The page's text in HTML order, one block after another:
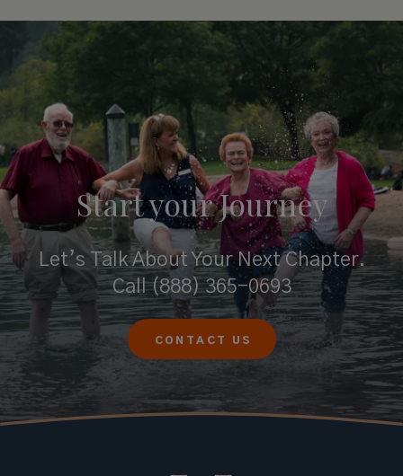
Start yourJourney
Let’s Talk About Your Next Chapter.
Call(888) 365-0693
CONTACT US